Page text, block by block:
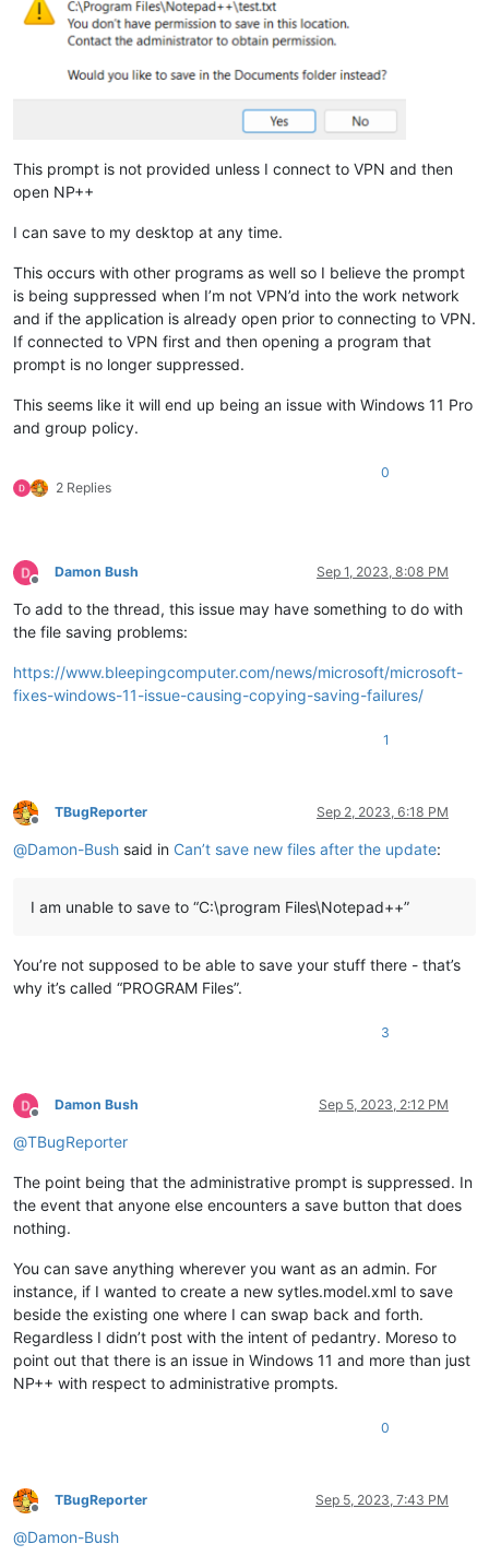
This prompt is not provided unless I connect to VPN and then
open NP++
I can save to my desktop at any time.
This occurs with other programs as well so I believe the prompt
is being suppressed when I’m not VPN’d into the work network
and if the application is already open prior to connecting to VPN.
If connected to VPN first and then opening a program that
prompt is no longer suppressed.
This seems like it will end up being an issue with Windows 11 Pro
and group policy.
2 Replies
0
Offline
Damon Bush Sep 1, 2023, 8:08 PM
To add to the thread, this issue may have something to do with
the file saving problems:
https://www.bleepingcomputer.com/news/microsoft/microsoft-
fixes-windows-11-issue-causing-copying-saving-failures/
1
Offline
TBugReporter Sep 2, 2023, 6:18 PM
@Damon-Bush said in Can’t save new files after the update:
I am unable to save to “C:\program Files\Notepad++”
You’re not supposed to be able to save your stuff there - that’s
why it’s called “PROGRAM Files”.
3
Offline
Damon Bush Sep 5, 2023, 2:12 PM
@TBugReporter
The point being that the administrative prompt is suppressed. In
the event that anyone else encounters a save button that does
nothing.
You can save anything wherever you want as an admin. For
instance, if I wanted to create a new sytles.model.xml to save
beside the existing one where I can swap back and forth.
Regardless I didn’t post with the intent of pedantry. Moreso to
point out that there is an issue in Windows 11 and more than just
NP++ with respect to administrative prompts.
0
Offline
TBugReporter Sep 5, 2023, 7:43 PM
@Damon-Bush